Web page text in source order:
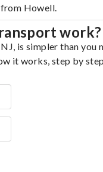
Howell.
work?
is simpler than you
it works, step by